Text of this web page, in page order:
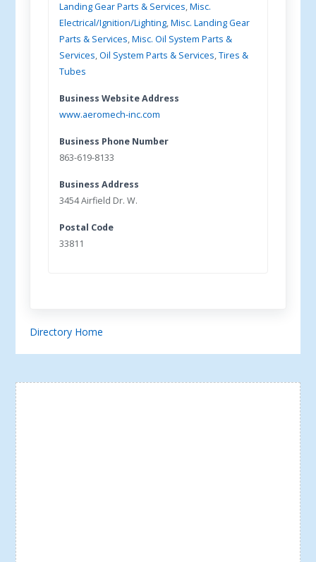
Landing Gear Parts & Services,Misc.
Electrical/Ignition/Lighting,Misc. Landing Gear
Parts & Services,Misc. Oil System Parts &
Services,Oil System Parts & Services,Tires &
Tubes
Business Website Address
www.aeromech-inc.com
Business Phone Number
863-619-8133
Business Address
3454 Airfield Dr. W.
Postal Code
33811
Directory Home